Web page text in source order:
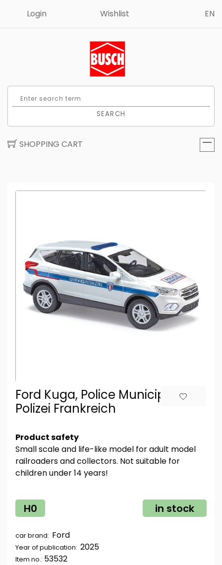
Login Wishlist EN
SEARCH
SHOPPING CART
Ford Kuga, Police Municipale,
Polizei Frankreich
Product safety
Small scale and life-like model for adult model
railroaders and collectors. Not suitable for
children under 14 years!
H0 in stock
car brand: Ford
Year of publication: 2025
Item no.: 53532